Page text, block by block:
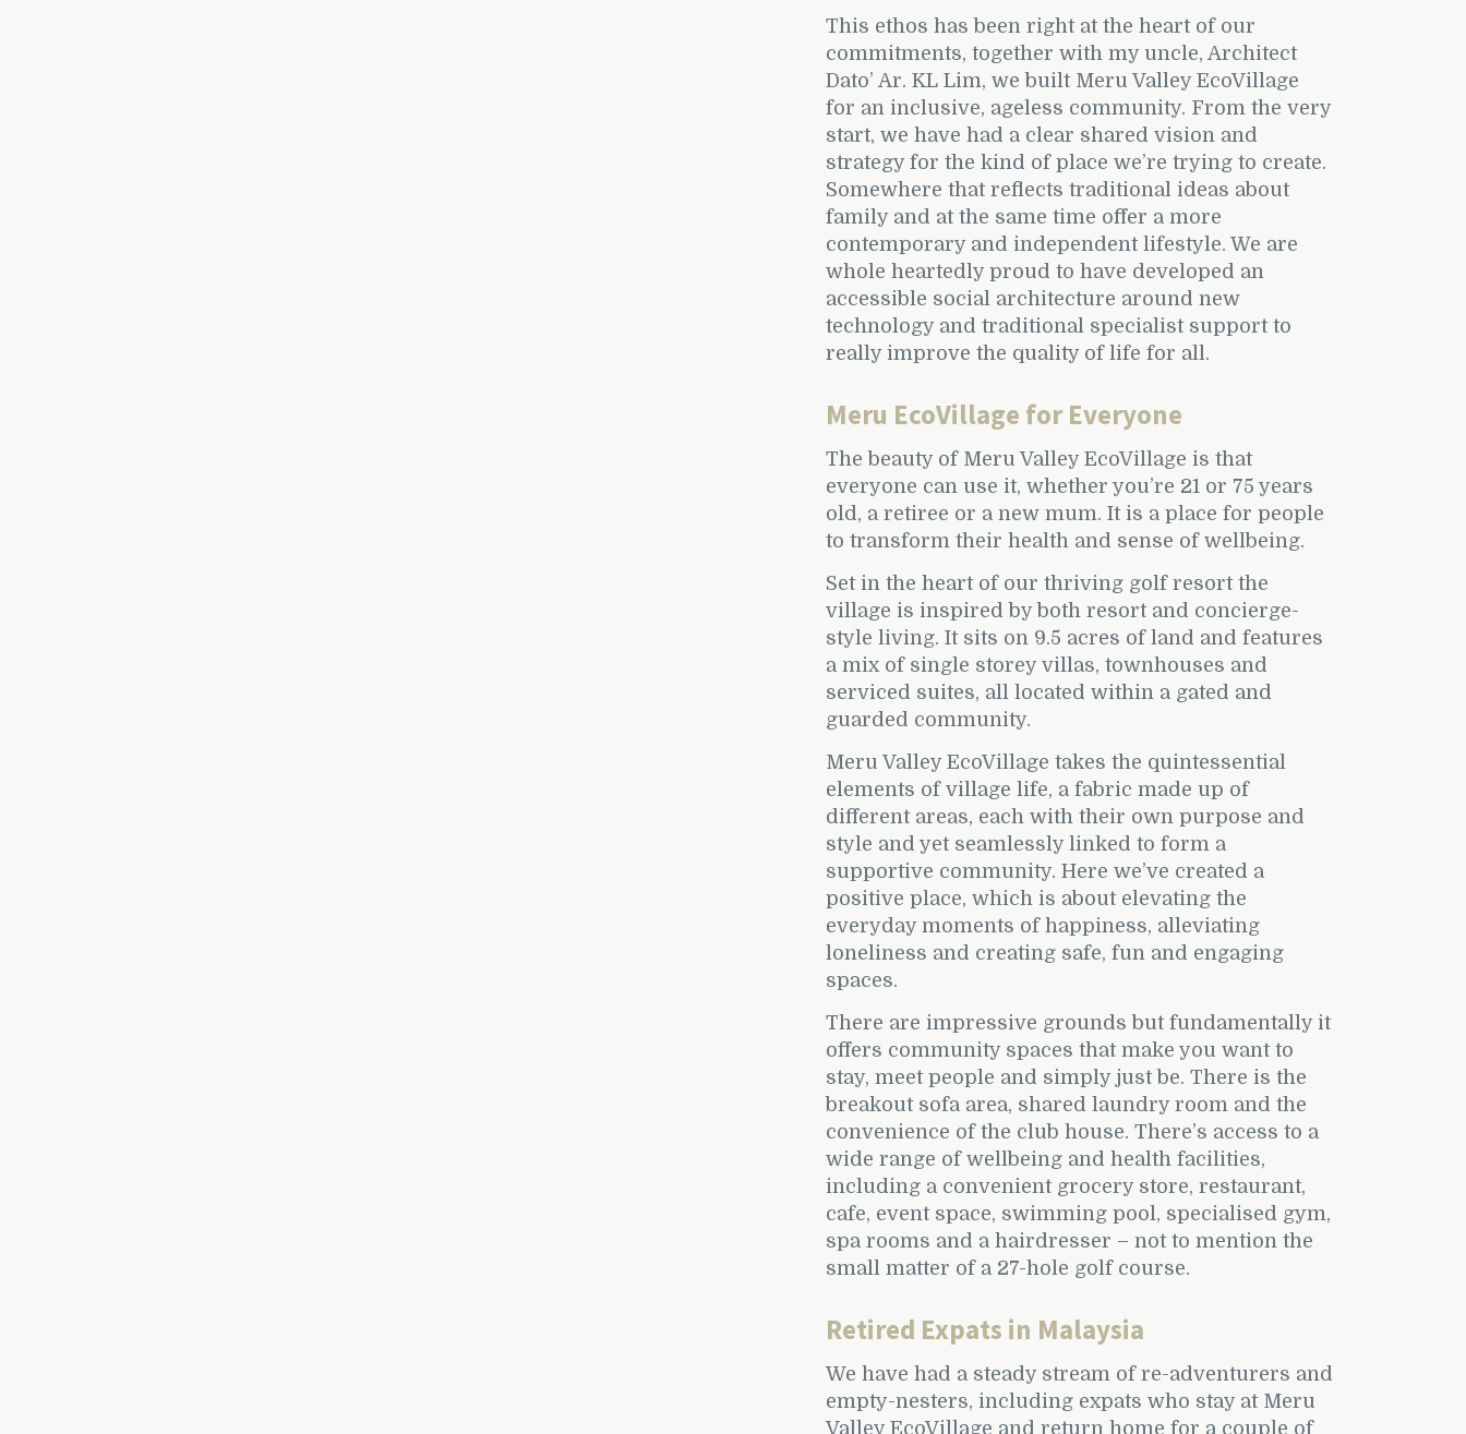
This ethos has been right at the heart of our
commitments, together with my uncle, Architect
Dato’ Ar. KL Lim, we built Meru Valley EcoVillage
for an inclusive, ageless community. From the very
start, we have had a clear shared vision and
strategy for the kind of place we’re trying to create.
Somewhere that reflects traditional ideas about
family and at the same time offer a more
contemporary and independent lifestyle. We are
whole heartedly proud to have developed an
accessible social architecture around new
technology and traditional specialist support to
really improve the quality of life for all.
Meru EcoVillage for Everyone
The beauty of Meru Valley EcoVillage is that
everyone can use it, whether you’re 21 or 75 years
old, a retiree or a new mum. It is a place for people
to transform their health and sense of wellbeing.
Set in the heart of our thriving golf resort the
village is inspired by both resort and concierge-
style living. It sits on 9.5 acres of land and features
a mix of single storey villas, townhouses and
serviced suites, all located within a gated and
guarded community.
Meru Valley EcoVillage takes the quintessential
elements of village life, a fabric made up of
different areas, each with their own purpose and
style and yet seamlessly linked to form a
supportive community. Here we’ve created a
positive place, which is about elevating the
everyday moments of happiness, alleviating
loneliness and creating safe, fun and engaging
spaces.
There are impressive grounds but fundamentally it
offers community spaces that make you want to
stay, meet people and simply just be. There is the
breakout sofa area, shared laundry room and the
convenience of the club house. There’s access to a
wide range of wellbeing and health facilities,
including a convenient grocery store, restaurant,
cafe, event space, swimming pool, specialised gym,
spa rooms and a hairdresser – not to mention the
small matter of a 27-hole golf course.
Retired Expats in Malaysia
We have had a steady stream of re-adventurers and
empty-nesters, including expats who stay at Meru
Valley EcoVillage and return home for a couple of